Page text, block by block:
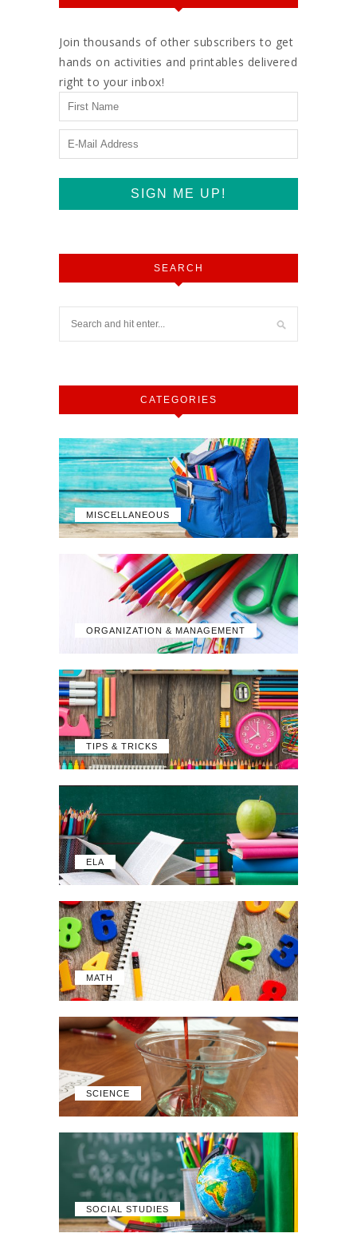
Join thousands of other subscribers to get
hands on activities and printables delivered
right to your inbox!
SEARCH
CATEGORIES
MISCELLANEOUS
ORGANIZATION & MANAGEMENT
TIPS & TRICKS
ELA
MATH
SCIENCE
SOCIAL STUDIES